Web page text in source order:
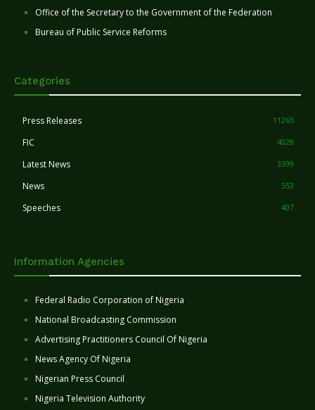
Office of the Secretary to the Government of the Federation
Bureau of Public Service Reforms
Categories
Press Releases 11265
FIC 4028
Latest News 3399
News 553
Speeches 407
Information Agencies
Federal Radio Corporation of Nigeria
National Broadcasting Commission
Advertising Practitioners Council Of Nigeria
News Agency Of Nigeria
Nigerian Press Council
Nigeria Television Authority